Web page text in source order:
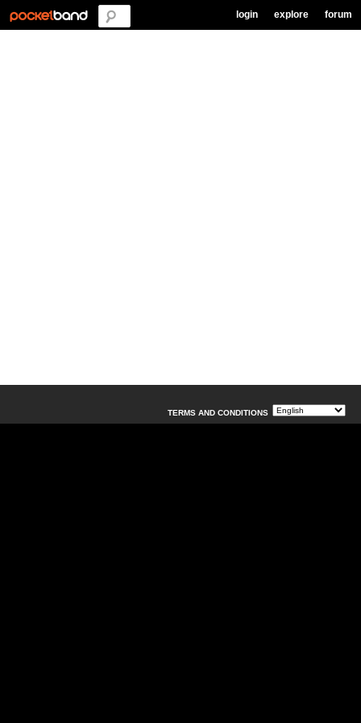
login explore forum
TERMS AND CONDITIONS